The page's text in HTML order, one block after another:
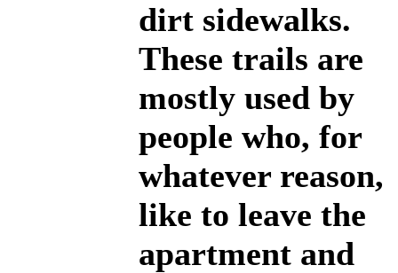
dirt sidewalks.
These trails are
mostly used by
people who, for
whatever reason,
like to leave the
apartment and